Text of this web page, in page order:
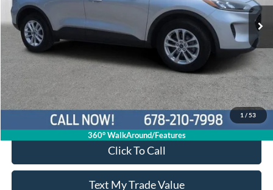
1 / 53
360° WalkAround/Features
Available Ext. Int.
Price:
$16,994
Service Fee
+$799
Your Price $17,793
Click To Call
Text My Trade Value